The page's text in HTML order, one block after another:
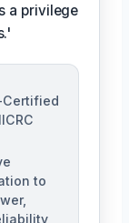
a privilege
Certified
to